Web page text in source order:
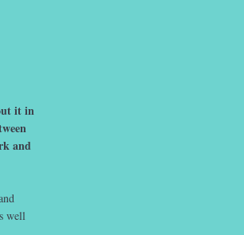
it in
and
well